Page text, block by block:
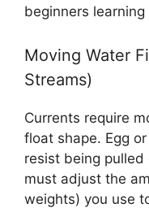
beginners
Moving Water
Streams)
Currents require
float shape. Egg
resist being
must adjust the
weights) you use